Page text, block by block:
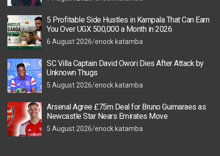
5 Profitable Side Hustles in Kampala That Can Earn
You Over UGX 500,000 a Month in 2026
6 August 2026 enock katamba
SC Villa Captain David Owori Dies After Attack by
Unknown Thugs
5 August 2026 enock katamba
Arsenal Agree £75m Deal for Bruno Guimaraes as
Newcastle Star Nears Emirates Move
5 August 2026 enock katamba